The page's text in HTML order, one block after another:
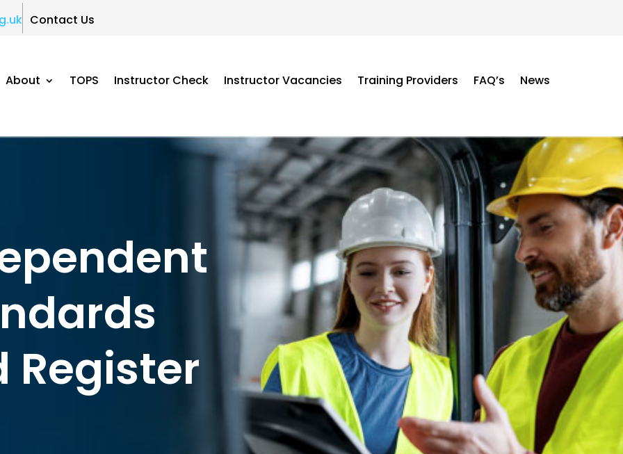
Contact Us
About TOPS Instructor Check Instructor Vacancies Training Providers FAQ’s News
Register